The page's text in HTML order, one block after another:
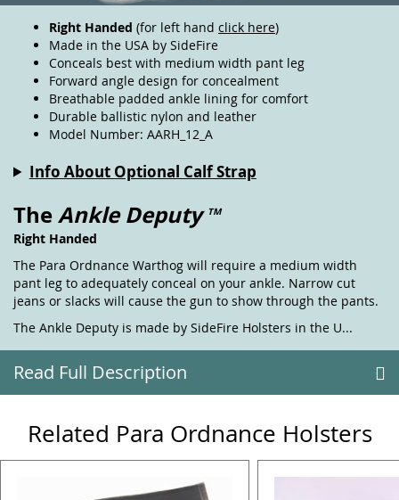
Right Handed (for left hand click here)
Made in the USA by SideFire
Conceals best with medium width pant leg
Forward angle design for concealment
Breathable padded ankle lining for comfort
Durable ballistic nylon and leather
Model Number: AARH_12_A
Info About Optional Calf Strap
TheAnkle Deputy TM
Right Handed
The Para Ordnance Warthog will require a medium width
pant leg to adequately conceal on your ankle. Narrow cut
jeans or slacks will cause the gun to show through the pants.
The Ankle Deputy is made by SideFire Holsters in the U...
Read Full Description
Related Para Ordnance Holsters